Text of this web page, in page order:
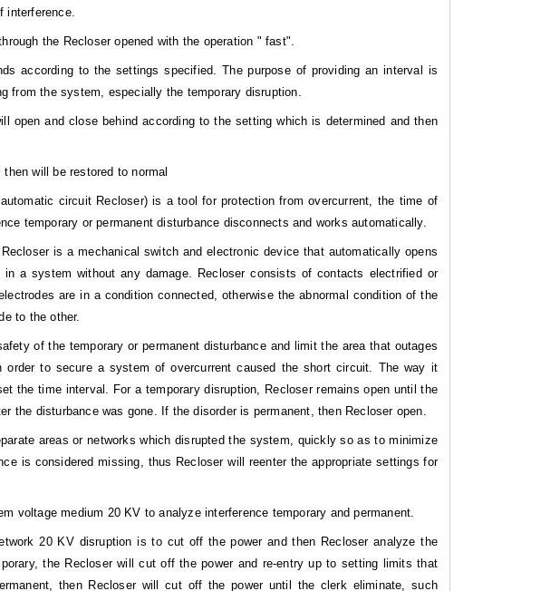
interference.
the Recloser opened with the operation " fast".
according to the settings specified. The purpose of providing an interval is
from the system, especially the temporary disruption.
open and close behind according to the setting which is determined and then
will be restored to normal
circuit Recloser) is a tool for protection from overcurrent, the time of
temporary or permanent disturbance disconnects and works automatically.
is a mechanical switch and electronic device that automatically opens
a system without any damage. Recloser consists of contacts electrified or
are in a condition connected, otherwise the abnormal condition of the
to the other.
of the temporary or permanent disturbance and limit the area that outages
to secure a system of overcurrent caused the short circuit. The way it
the time interval. For a temporary disruption, Recloser remains open until the
the disturbance was gone. If the disorder is permanent, then Recloser open.
areas or networks which disrupted the system, quickly so as to minimize
is considered missing, thus Recloser will reenter the appropriate settings for
voltage medium 20 KV to analyze interference temporary and permanent.
20 KV disruption is to cut off the power and then Recloser analyze the
the Recloser will cut off the power and re-entry up to setting limits that
then Recloser will cut off the power until the clerk eliminate, such